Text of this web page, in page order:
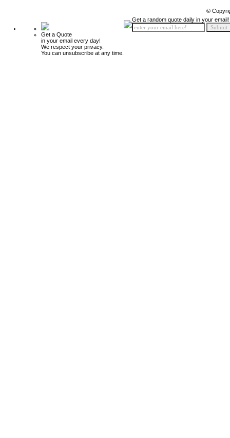
©
Get a Quote
in your email every day!
We respect your privacy.
You can unsubscribe at any time.
Get a random quote daily in your email!